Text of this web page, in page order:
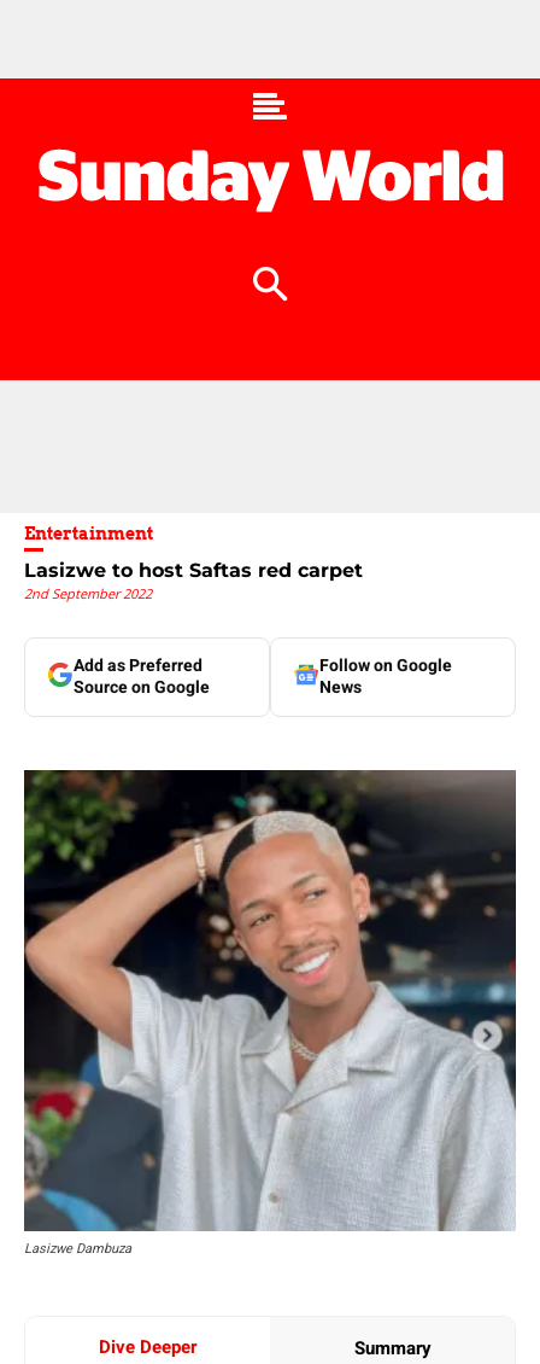
Entertainment
Lasizwe to host Saftas red carpet
2nd September 2022
Add as Preferred
Source on Google
Follow on Google
News
Lasizwe Dambuza
Dive Deeper Summary